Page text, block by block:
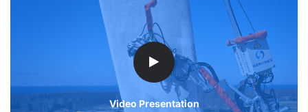
Video Presentation